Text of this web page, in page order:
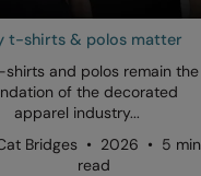
t-shirts & polos matter
and polos remain the
of the decorated
apparel industry...
Bridges • 2026 • 5 min
read